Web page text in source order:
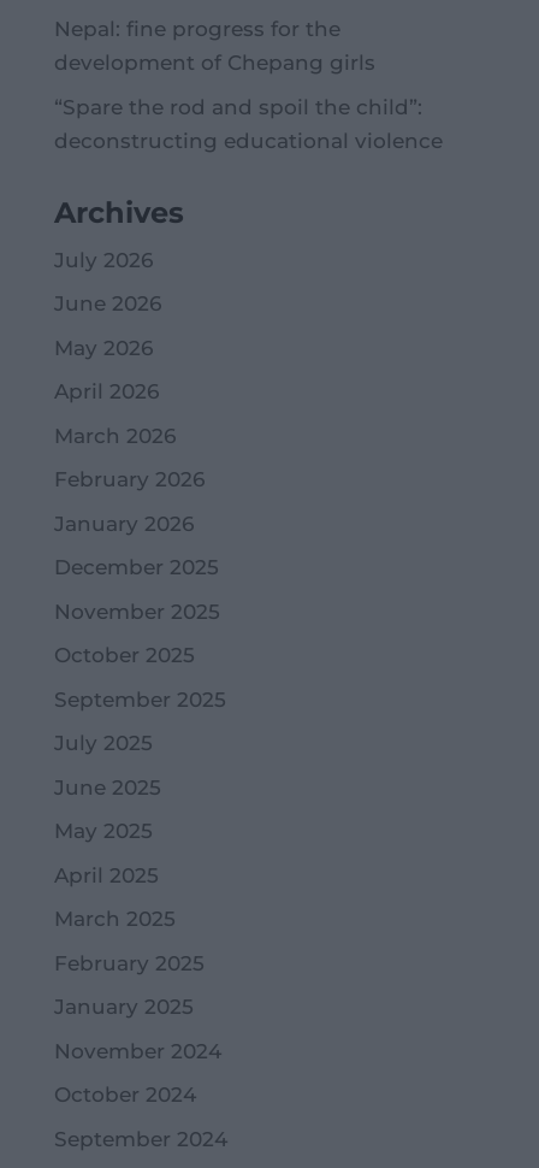
Nepal: fine progress for the
development of Chepang girls
“Spare the rod and spoil the child”:
deconstructing educational violence
Archives
July 2026
June 2026
May 2026
April 2026
March 2026
February 2026
January 2026
December 2025
November 2025
October 2025
September 2025
July 2025
June 2025
May 2025
April 2025
March 2025
February 2025
January 2025
November 2024
October 2024
September 2024